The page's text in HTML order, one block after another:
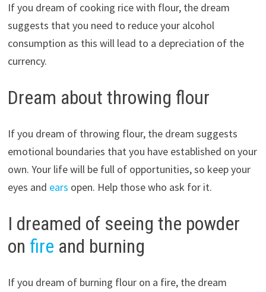
If you dream of cooking rice with flour, the dream
suggests that you need to reduce your alcohol
consumption as this will lead to a depreciation of the
currency.
Dream about throwing flour
If you dream of throwing flour, the dream suggests
emotional boundaries that you have established on your
own. Your life will be full of opportunities, so keep your
eyes and ears open. Help those who ask for it.
I dreamed of seeing the powder
on fire and burning
If you dream of burning flour on a fire, the dream